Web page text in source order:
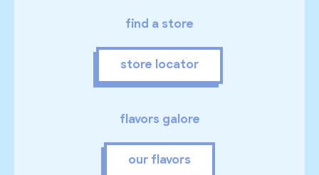
find a store
store locator
flavors galore
our flavors